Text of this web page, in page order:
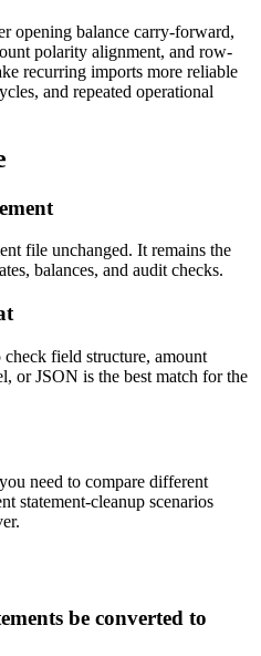
opening balance carry-forward,
polarity alignment, and row-
recurring imports more reliable
and repeated operational
file unchanged. It remains the
balances, and audit checks.
field structure, amount
or JSON is the best match for the
need to compare different
statement-cleanup scenarios
be converted to